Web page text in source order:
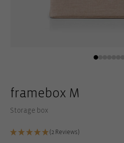
framebox M
Storage box
(2 Reviews)